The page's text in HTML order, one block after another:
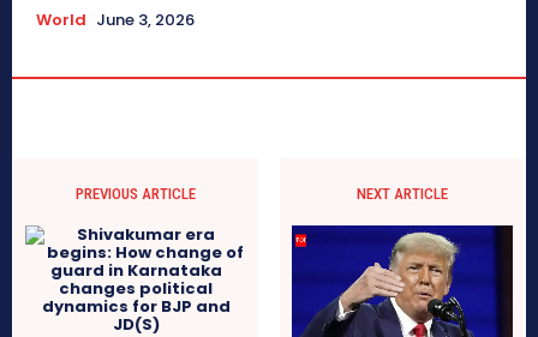
World June 3, 2026
PREVIOUS ARTICLE NEXT ARTICLE